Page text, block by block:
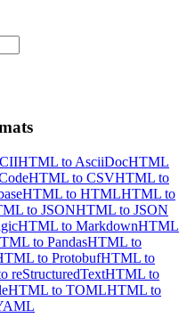
HTML to AsciiDocHTML
HTML to CSVHTML to
HTML to HTMLHTML to
to JSONHTML to JSON
HTML to MarkdownHTML
to PandasHTML to
to ProtobufHTML to
reStructuredTextHTML to
HTML to TOMLHTML to